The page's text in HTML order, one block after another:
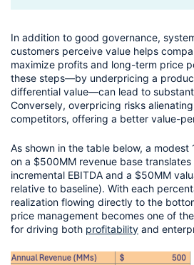
In addition to good governance,
customers perceive value helps
maximize profits and long-term price
these steps—by underpricing a
differential value—can lead to
Conversely, overpricing risks
competitors, offering a better value-
As shown in the table below, a modest
on a $500MM revenue base
incremental EBITDA and a $50MM
relative to baseline). With each
realization flowing directly to the
price management becomes one of
for driving both profitability and